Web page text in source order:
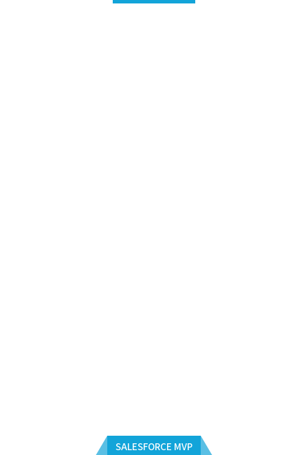
SALESFORCE MVP